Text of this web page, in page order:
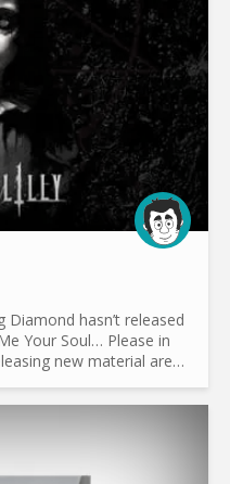
Diamond hasn’t released
Your Soul… Please in
new material are